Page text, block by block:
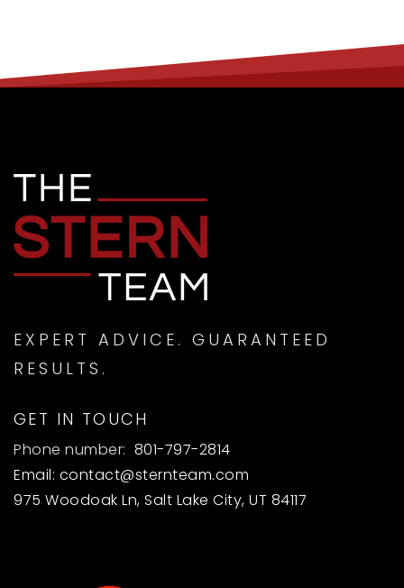
EXPERT ADVICE. GUARANTEED
RESULTS.
GET IN TOUCH
Phone number: 801-797-2814
Email: contact@sternteam.com
975 Woodoak Ln, Salt Lake City, UT 84117